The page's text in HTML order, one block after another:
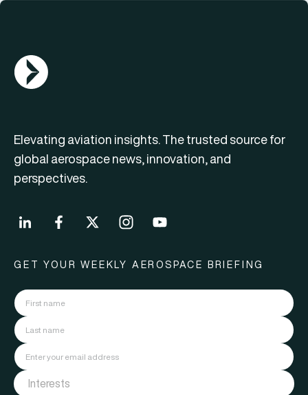
AGN Logo
Elevating aviation insights. The trusted source for
global aerospace news, innovation, and
perspectives.
GET YOUR WEEKLY AEROSPACE BRIEFING